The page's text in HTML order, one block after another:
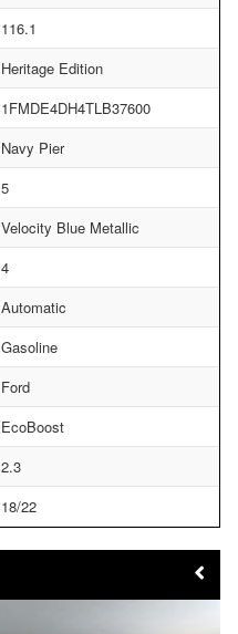
116.1
Heritage Edition
1FMDE4DH4TLB37600
Navy Pier
5
Velocity Blue Metallic
4
Automatic
Gasoline
Ford
EcoBoost
2.3
18/22